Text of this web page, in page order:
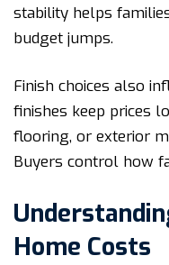
stability helps
budget jumps.
Finish choices also
finishes keep prices
flooring, or exterior
Buyers control how
Home Costs